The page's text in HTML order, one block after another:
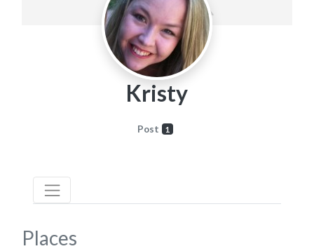
Kristy
Post 1
Places